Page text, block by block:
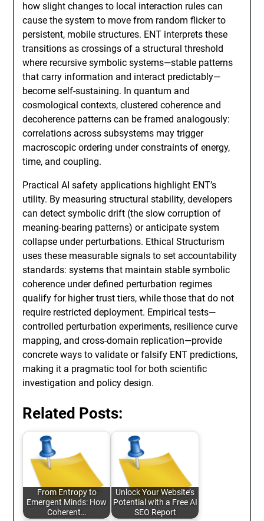
how slight changes to local interaction rules can
cause the system to move from random flicker to
persistent, mobile structures. ENT interprets these
transitions as crossings of a structural threshold
where recursive symbolic systems—stable patterns
that carry information and interact predictably—
become self-sustaining. In quantum and
cosmological contexts, clustered coherence and
decoherence patterns can be framed analogously:
correlations across subsystems may trigger
macroscopic ordering under constraints of energy,
time, and coupling.
Practical AI safety applications highlight ENT’s
utility. By measuring structural stability, developers
can detect symbolic drift (the slow corruption of
meaning-bearing patterns) or anticipate system
collapse under perturbations. Ethical Structurism
uses these measurable signals to set accountability
standards: systems that maintain stable symbolic
coherence under defined perturbation regimes
qualify for higher trust tiers, while those that do not
require restricted deployment. Empirical tests—
controlled perturbation experiments, resilience curve
mapping, and cross-domain replication—provide
concrete ways to validate or falsify ENT predictions,
making it a pragmatic tool for both scientific
investigation and policy design.
Related Posts:
From Entropy to
Emergent Minds: How
Coherent…
Unlock Your Website’s
Potential with a Free AI
SEO Report